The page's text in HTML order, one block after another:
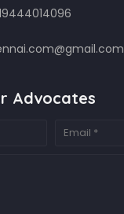
Advocates